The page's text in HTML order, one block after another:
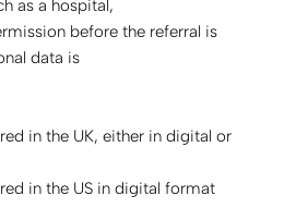
as a hospital,
before the referral is
data is
in the UK, either in digital or
in the US in digital format